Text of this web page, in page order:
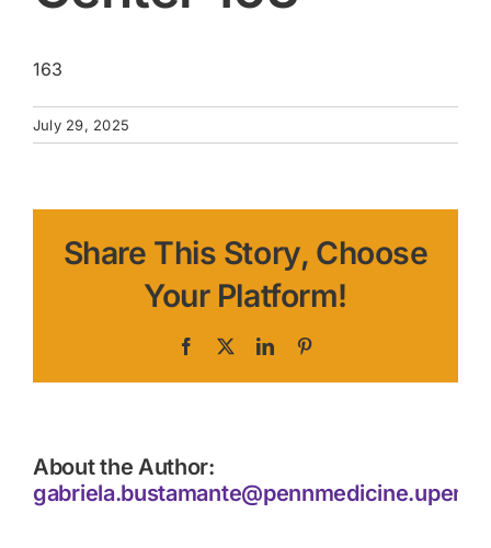
163
July 29, 2025
Share This Story, Choose
Your Platform!
Facebook LinkedIn
About the Author: